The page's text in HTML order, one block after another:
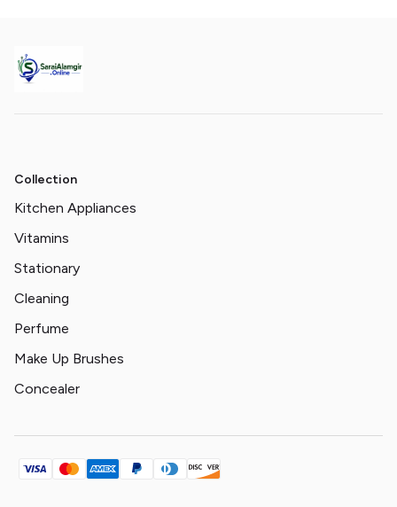
Collection
Kitchen Appliances
Vitamins
Stationary
Cleaning
Perfume
Make Up Brushes
Concealer